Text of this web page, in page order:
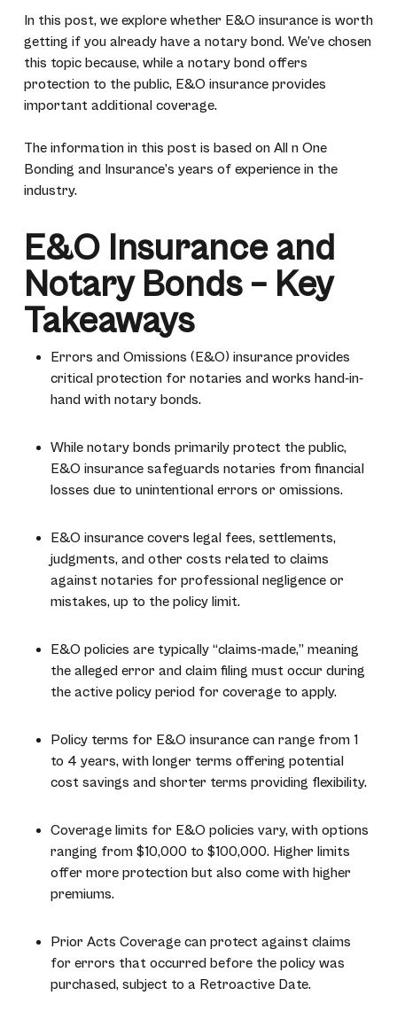
In this post, we explore whether E&O insurance is worth
getting if you already have a notary bond. We’ve chosen
this topic because, while a notary bond offers
protection to the public, E&O insurance provides
important additional coverage.
The information in this post is based on All n One
Bonding and Insurance’s years of experience in the
industry.
E&O Insurance and
Notary Bonds – Key
Takeaways
Errors and Omissions (E&O) insurance provides
critical protection for notaries and works hand-in-
hand with notary bonds.
While notary bonds primarily protect the public,
E&O insurance safeguards notaries from financial
losses due to unintentional errors or omissions.
E&O insurance covers legal fees, settlements,
judgments, and other costs related to claims
against notaries for professional negligence or
mistakes, up to the policy limit.
E&O policies are typically “claims-made,” meaning
the alleged error and claim filing must occur during
the active policy period for coverage to apply.
Policy terms for E&O insurance can range from 1
to 4 years, with longer terms offering potential
cost savings and shorter terms providing flexibility.
Coverage limits for E&O policies vary, with options
ranging from $10,000 to $100,000. Higher limits
offer more protection but also come with higher
premiums.
Prior Acts Coverage can protect against claims
for errors that occurred before the policy was
purchased, subject to a Retroactive Date.